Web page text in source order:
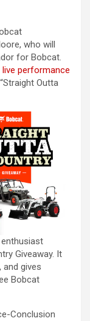
who will
for Bobcat.
live performance
Outta
Giveaway. It
and gives
Bobcat
Conclusion